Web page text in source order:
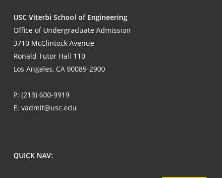
USC Viterbi School of Engineering
Office of Undergraduate Admission
3710 McClintock Avenue
Ronald Tutor Hall 110
Los Angeles, CA 90089-2900
P: (213) 600-9919
E: vadmit@usc.edu
QUICK NAV: